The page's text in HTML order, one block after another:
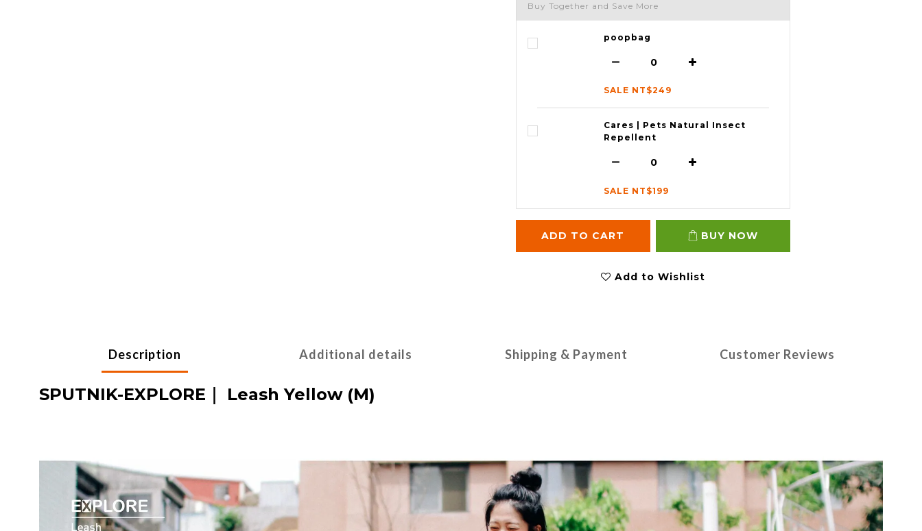
Buy Together and Save More
poopbag
SALE NT$249
Cares | Pets Natural Insect
Repellent
SALE NT$199
ADD TO CART BUY NOW
Add to Wishlist
Description Additional details Shipping & Payment Customer Reviews
SPUTNIK-EXPLORE｜ Leash Yellow (M)